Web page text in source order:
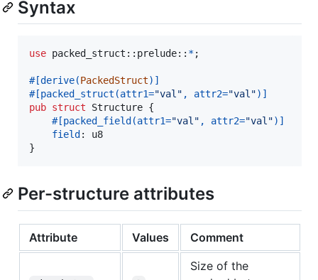
Syntax
use packed_struct :: prelude:: *;
#[derive(PackedStruct) ]
#[packed_struct (attr1="val" , attr2="val") ]
pub struct Structure {
#[packed_field (attr1="val" , attr2="val") ]
field :
u8
}
Per-structure attributes
Attribute Values Comment
Size of the